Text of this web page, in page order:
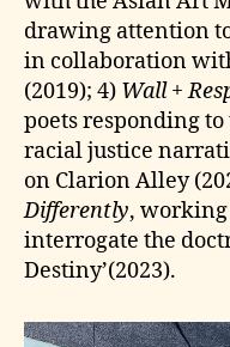
drawing attention
in collaboration
(2019); 4) Wall +
poets responding
racial justice
on Clarion Alley
Differently, working
interrogate the
Destiny’(2023).